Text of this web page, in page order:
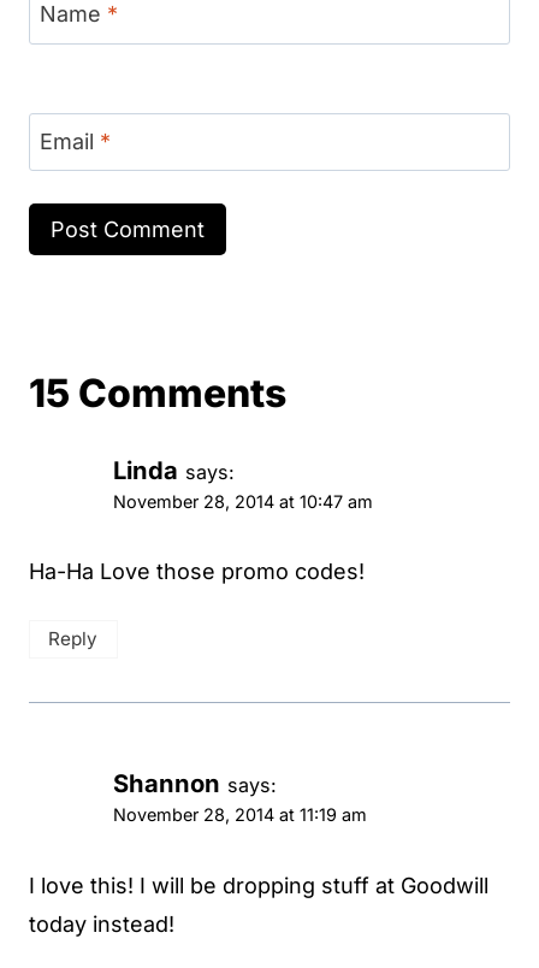
Name *
Email *
15 Comments
Linda says:
November 28, 2014 at 10:47 am
Ha-Ha Love those promo codes!
Reply
Shannon says:
November 28, 2014 at 11:19 am
I love this! I will be dropping stuff at Goodwill
today instead!